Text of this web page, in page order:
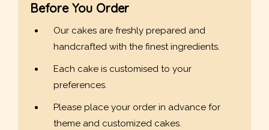
Before You Order
Our cakes are freshly prepared and
handcrafted with the finest ingredients.
Each cake is customised to your
preferences.
Please place your order in advance for
theme and customized cakes.